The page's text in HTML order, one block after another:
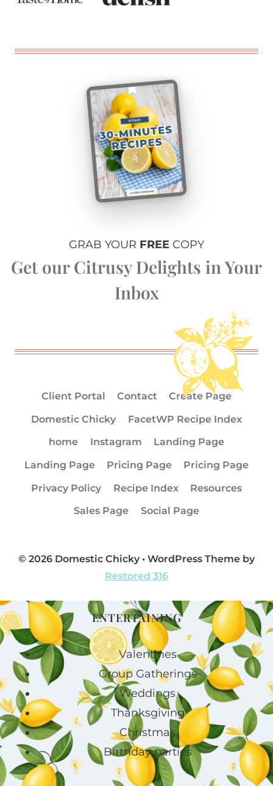
GRAB YOUR FREE COPY
Get our Citrusy Delights in Your
Inbox
Client Portal Contact
Create Page
Domestic Chicky
FacetWP Recipe Index
home
Instagram
Landing Page
Landing Page
Pricing Page
Pricing Page
Privacy Policy
Recipe Index
Resources
Sales Page
Social Page
© 2026 Domestic Chicky • WordPress Theme by
Restored 316
ENTERTAINING
Valentines
Group Gatherings
Weddings
Thanksgiving
Christmas
Birthday parties